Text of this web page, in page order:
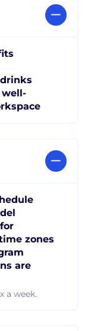
well-
zones
are
a week.